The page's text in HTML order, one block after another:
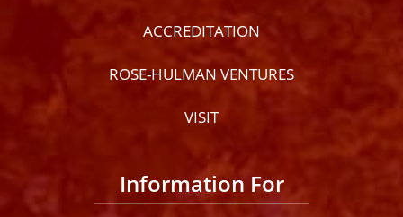
ACCREDITATION
ROSE-HULMAN VENTURES
VISIT
Information For